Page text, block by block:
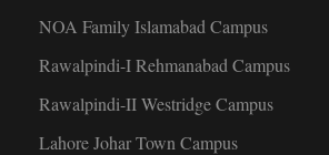
NOA Family Islamabad Campus
Rawalpindi-I Rehmanabad Campus
Rawalpindi-II Westridge Campus
Lahore Johar Town Campus